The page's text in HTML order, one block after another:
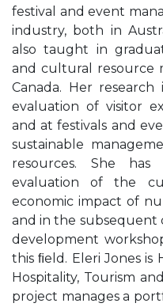
festival and event
industry, both in
also taught in
and cultural resource
Canada. Her
evaluation of visitor
and at festivals and
sustainable
resources. She
evaluation of the
economic impact of
and in the subsequent
development
this ﬁeld. Eleri Jones
Hospitality, Tourism
project manages a